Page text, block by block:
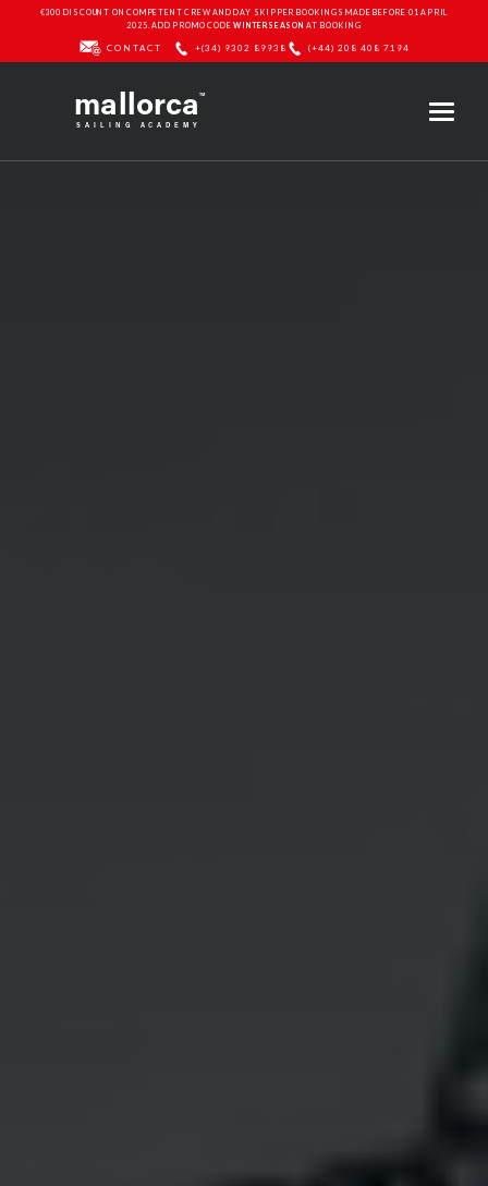
€300 DISCOUNT ON COMPETENT CREW AND DAY SKIPPER BOOKINGS MADE BEFORE 01 APRIL
2025. ADD PROMO CODEWINTERSEASON AT BOOKING
CONTACT +(34) 9302 89938 (+44) 208 408 7194
mallorca TM
SAILING ACADEMY